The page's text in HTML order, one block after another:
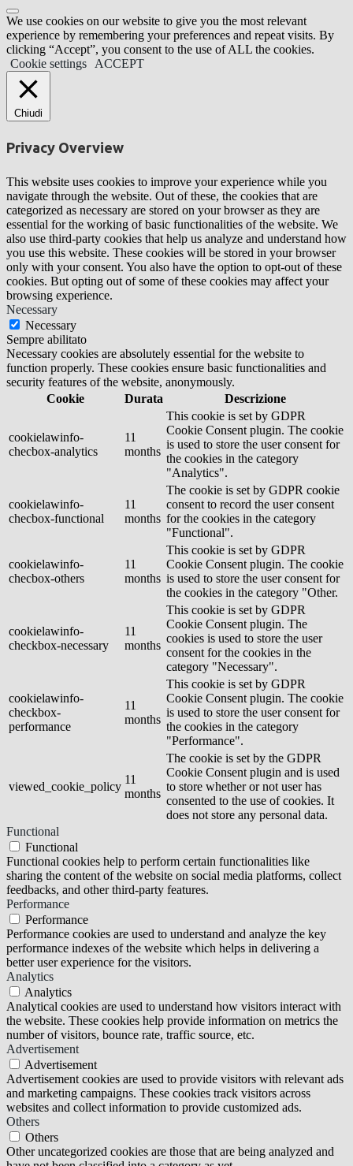
We use cookies on our website to give you the most relevant
experience by remembering your preferences and repeat visits. By
clicking “Accept”, you consent to the use of ALL the cookies.
Cookie settings
ACCEPT
Chiudi
Privacy Overview
This website uses cookies to improve your experience while you
navigate through the website. Out of these, the cookies that are
categorized as necessary are stored on your browser as they are
essential for the working of basic functionalities of the website. We
also use third-party cookies that help us analyze and understand how
you use this website. These cookies will be stored in your browser
only with your consent. You also have the option to opt-out of these
cookies. But opting out of some of these cookies may affect your
browsing experience.
Necessary
Necessary
Sempre abilitato
Necessary cookies are absolutely essential for the website to
function properly. These cookies ensure basic functionalities and
security features of the website, anonymously.
Cookie
Durata Descrizione
cookielawinfo-
checbox-analytics
11
months
This cookie is set by GDPR
Cookie Consent plugin. The cookie
is used to store the user consent for
the cookies in the category
"Analytics".
cookielawinfo-
checbox-functional
11
months
The cookie is set by GDPR cookie
consent to record the user consent
for the cookies in the category
"Functional".
cookielawinfo-
checbox-others
11
months
This cookie is set by GDPR
Cookie Consent plugin. The cookie
is used to store the user consent for
the cookies in the category "Other.
cookielawinfo-
checkbox-necessary
11
months
This cookie is set by GDPR
Cookie Consent plugin. The
cookies is used to store the user
consent for the cookies in the
category "Necessary".
cookielawinfo-
checkbox-
performance
11
months
This cookie is set by GDPR
Cookie Consent plugin. The cookie
is used to store the user consent for
the cookies in the category
"Performance".
viewed_cookie_policy
11
months
The cookie is set by the GDPR
Cookie Consent plugin and is used
to store whether or not user has
consented to the use of cookies. It
does not store any personal data.
Functional
Functional
Functional cookies help to perform certain functionalities like
sharing the content of the website on social media platforms, collect
feedbacks, and other third-party features.
Performance
Performance
Performance cookies are used to understand and analyze the key
performance indexes of the website which helps in delivering a
better user experience for the visitors.
Analytics
Analytics
Analytical cookies are used to understand how visitors interact with
the website. These cookies help provide information on metrics the
number of visitors, bounce rate, traffic source, etc.
Advertisement
Advertisement
Advertisement cookies are used to provide visitors with relevant ads
and marketing campaigns. These cookies track visitors across
websites and collect information to provide customized ads.
Others
Others
Other uncategorized cookies are those that are being analyzed and